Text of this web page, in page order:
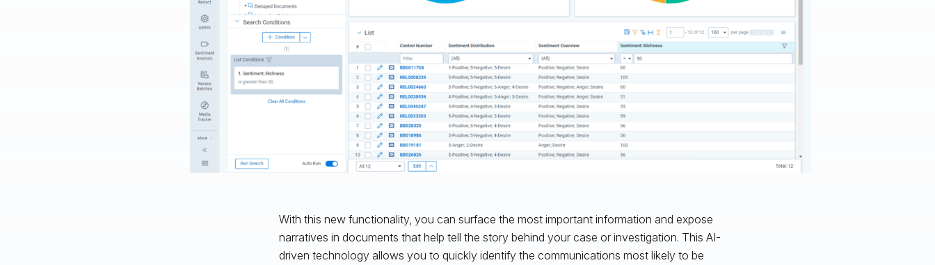
With this new functionality, you can surface the most important information and expose
narratives in documents that help tell the story behind your case or investigation. This AI-
driven technology allows you to quickly identify the communications most likely to be